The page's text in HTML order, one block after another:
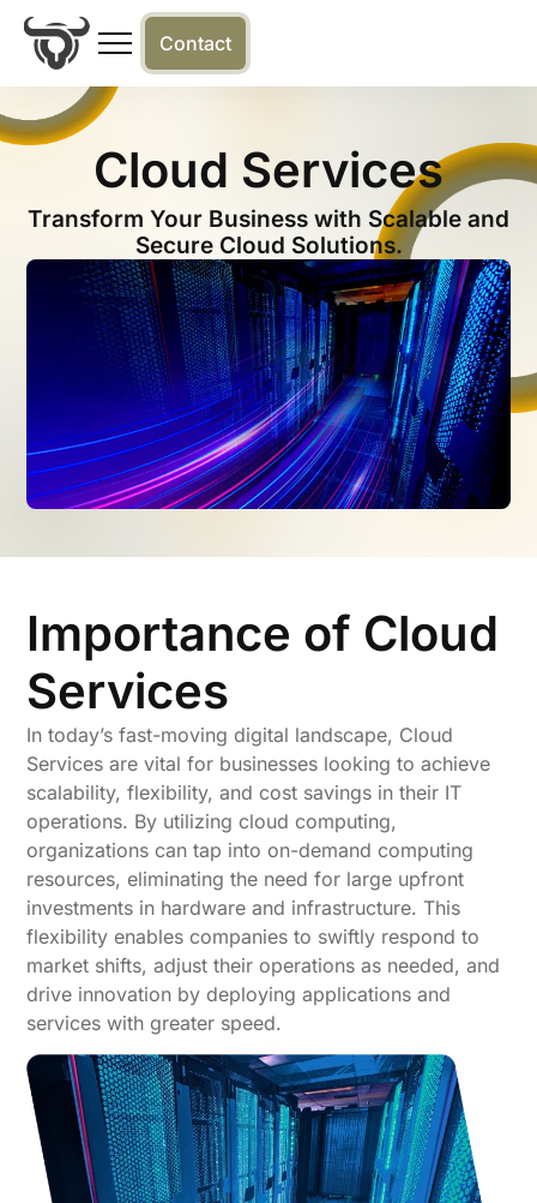
Contact
Cloud Services
Transform Your Business with Scalable and
Secure Cloud Solutions.
Importance of Cloud
Services
In today’s fast-moving digital landscape, Cloud
Services are vital for businesses looking to achieve
scalability, flexibility, and cost savings in their IT
operations. By utilizing cloud computing,
organizations can tap into on-demand computing
resources, eliminating the need for large upfront
investments in hardware and infrastructure. This
flexibility enables companies to swiftly respond to
market shifts, adjust their operations as needed, and
drive innovation by deploying applications and
services with greater speed.